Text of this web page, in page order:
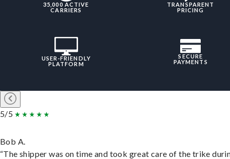
35,000 ACTIVE
CARRIERS
TRANSPARENT
PRICING
USER-FRIENDLY
PLATFORM
SECURE
PAYMENTS
5/5
Bob A.
“The shipper was on time and took great care of the trike